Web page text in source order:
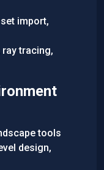
import,
ray tracing,
tools
design,